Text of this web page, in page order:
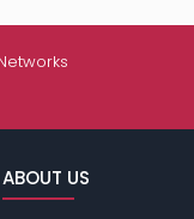
ABOUT US